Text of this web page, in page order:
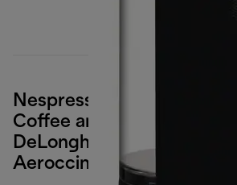
Nespresso Vertuo Next
Coffee and Espresso
DeLonghi, Black Rose
Aeroccino Milk Frother